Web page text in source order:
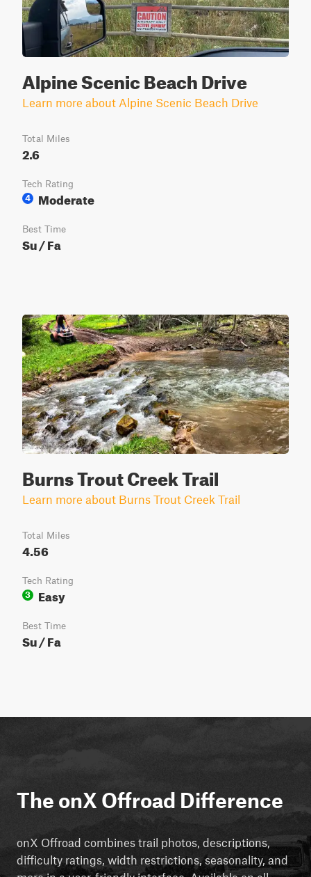
Alpine Scenic Beach Drive
Learn more about Alpine Scenic Beach Drive
Total Miles
2.6
Tech Rating
4
Moderate
Best Time
Su / Fa
Burns Trout Creek Trail
Learn more about Burns Trout Creek Trail
Total Miles
4.56
Tech Rating
3
Easy
Best Time
Su / Fa
The onX Offroad Difference
onX Offroad combines trail photos, descriptions,
difficulty ratings, width restrictions, seasonality, and